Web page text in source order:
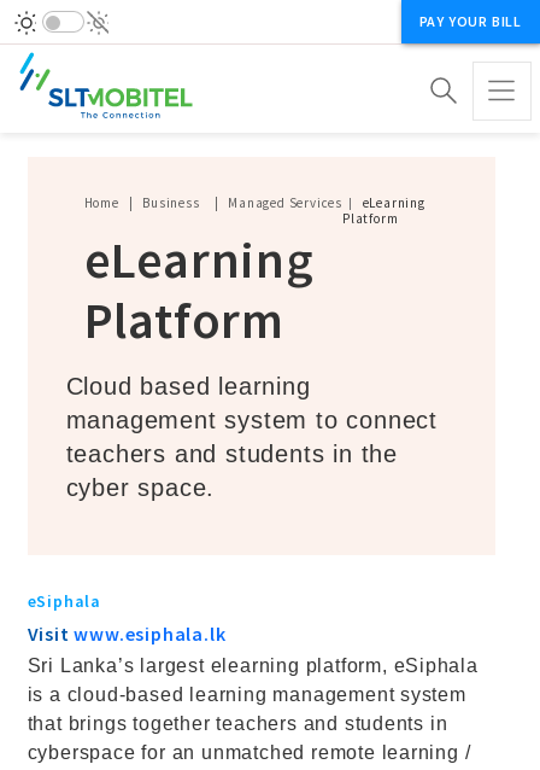
PAY YOUR BILL
Breadcrumb
Home Business Managed Services
eLearning
Platform
eLearning
Platform
Cloud based learning
management system to connect
teachers and students in the
cyber space.
eSiphala
Visitwww.esiphala.lk
Sri Lanka’s largest elearning platform, eSiphala
is a cloud-based learning management system
that brings together teachers and students in
cyberspace for an unmatched remote learning /